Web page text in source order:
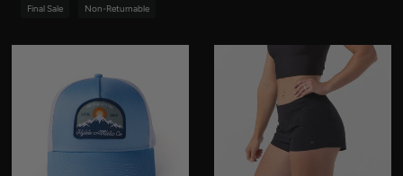
Final Sale Non-Returnable